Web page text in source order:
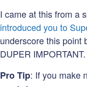
I came at this from a
introduced you to
underscore this point
DUPER IMPORTANT.
Pro Tip: If you make